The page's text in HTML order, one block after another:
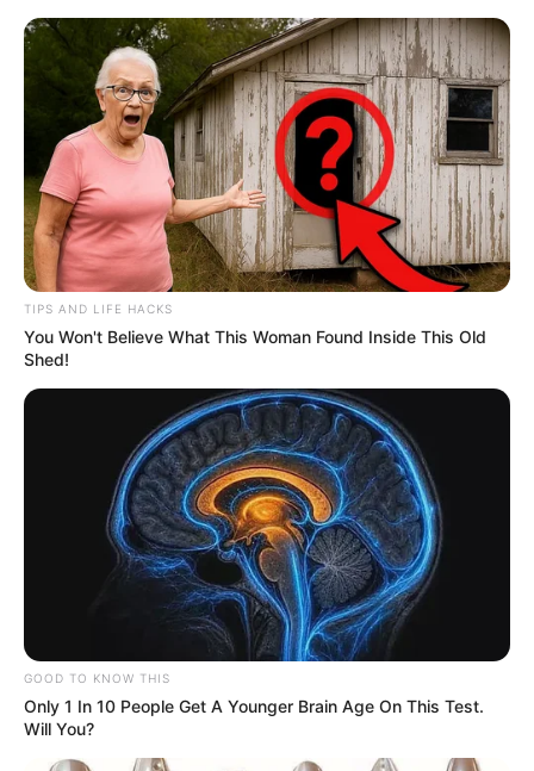
TIPS AND LIFE HACKS
You Won't Believe What This Woman Found Inside This Old
Shed!
GOOD TO KNOW THIS
Only 1 In 10 People Get A Younger Brain Age On This Test.
Will You?